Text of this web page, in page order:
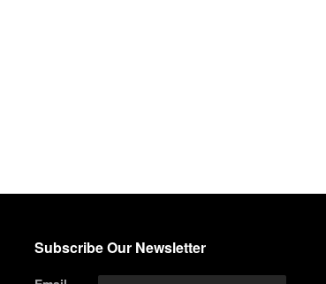
Subscribe Our Newsletter